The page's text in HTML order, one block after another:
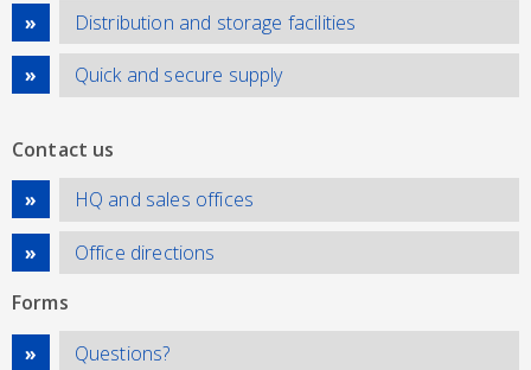
Distribution and storage facilities
Quick and secure supply
Contact us
HQ and sales offices
Office directions
Forms
Questions?